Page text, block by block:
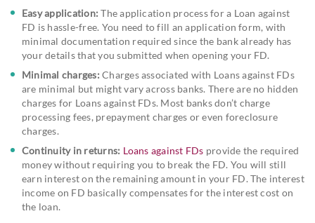
Easy application: The application process for a Loan against
FD is hassle-free. You need to fill an application form, with
minimal documentation required since the bank already has
your details that you submitted when opening your FD.
Minimal charges: Charges associated with Loans against FDs
are minimal but might vary across banks. There are no hidden
charges for Loans against FDs. Most banks don’t charge
processing fees, prepayment charges or even foreclosure
charges.
Continuity in returns: Loans against FDs provide the required
money without requiring you to break the FD. You will still
earn interest on the remaining amount in your FD. The interest
income on FD basically compensates for the interest cost on
the loan.